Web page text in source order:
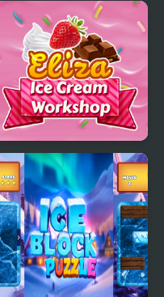
Ice Cube Bear XP
Eliza Ice Cream
Workshop